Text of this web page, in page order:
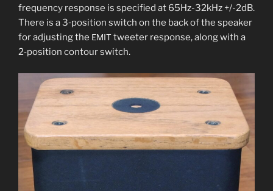
fre­quen­cy response is spec­i­fied at 65Hz-32kHz +/-2dB.
There is a 3‑position switch on the back of the speak­er
for adjust­ing the EMITtweet­er response, along with a
2‑position con­tour switch.